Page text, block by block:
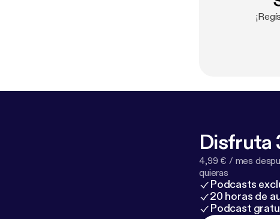
Disfruta
4,99 € / mes
quieras
Podcasts
20 horas de
Podcast